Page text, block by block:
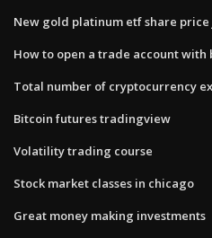
New gold platinum etf share price
How to open a trade account with
Total number of cryptocurrency
Bitcoin futures tradingview
Volatility trading course
Stock market classes in chicago
Great money making investments